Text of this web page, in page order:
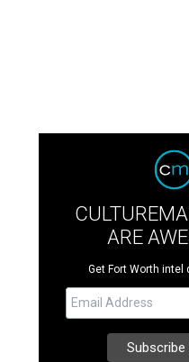
ARE
Get Fort Worth intel